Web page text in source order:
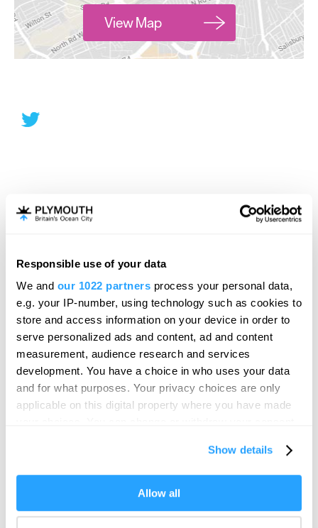
Responsible use of your data
We and our 1022 partners process your personal data,
e.g. your IP-number, using technology such as cookies to
store and access information on your device in order to
serve personalized ads and content, ad and content
measurement, audience research and services
development. You have a choice in who uses your data
and for what purposes. Your privacy choices are only
applicable on this digital property where you have made
If you allow, we would also like to:
Collect information about your geographical location
Show details
Allow all
View Map